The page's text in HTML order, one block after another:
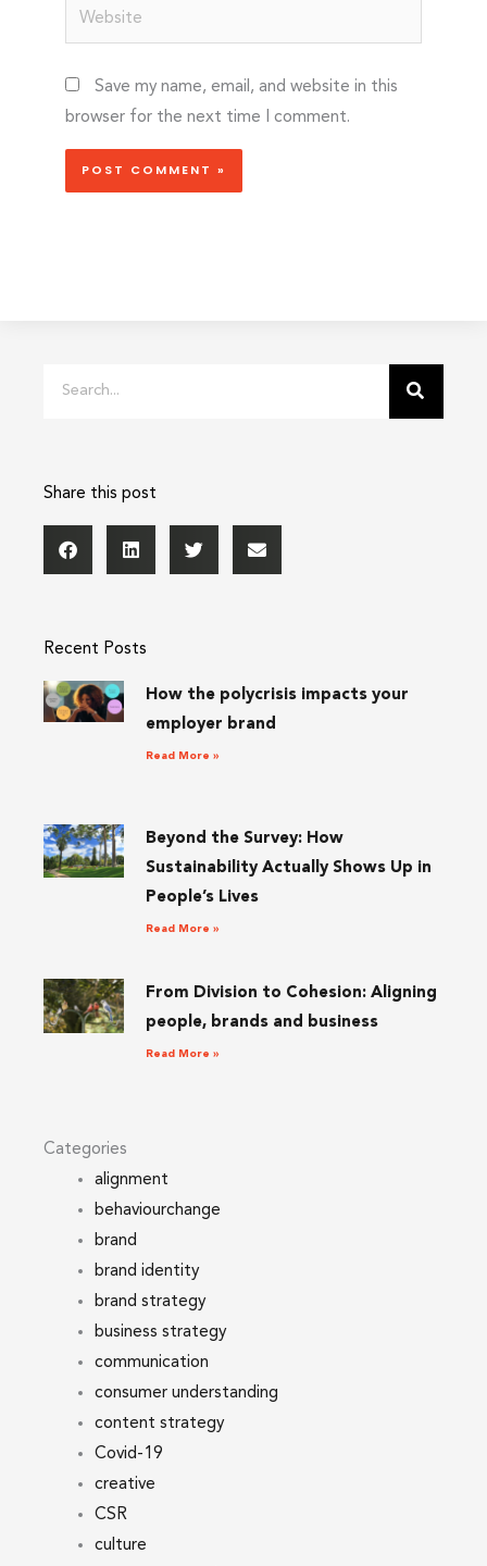
Website
Save my name, email, and website in this
browser for the next time I comment.
Share this post
Recent Posts
How the polycrisis impacts your
employer brand
Read More »
Beyond the Survey: How
Sustainability Actually Shows Up in
People’s Lives
Read More »
From Division to Cohesion: Aligning
people, brands and business
Read More »
Categories
alignment
behaviourchange
brand
brand identity
brand strategy
business strategy
communication
consumer understanding
content strategy
Covid-19
creative
CSR
culture